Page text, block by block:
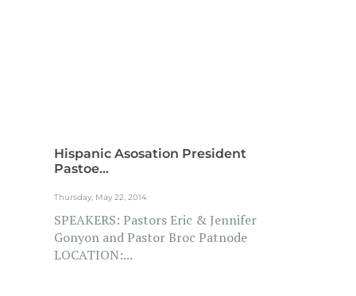
Hispanic Asosation President
Pastoe...
Thursday, May 22, 2014
SPEAKERS: Pastors Eric & Jennifer
Gonyon and Pastor Broc Patnode
LOCATION:...